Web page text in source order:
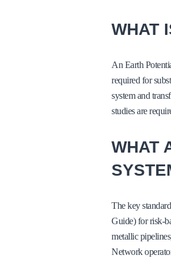
WHAT
An Earth
required for
system and
studies are
WHAT
The key
Guide) for risk-
metallic
Network